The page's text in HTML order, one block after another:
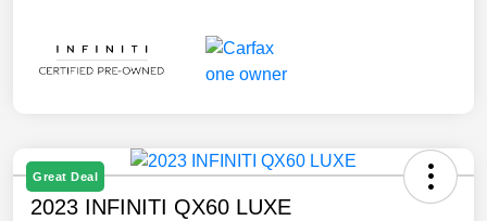
Great Deal
2023 INFINITI QX60 LUXE